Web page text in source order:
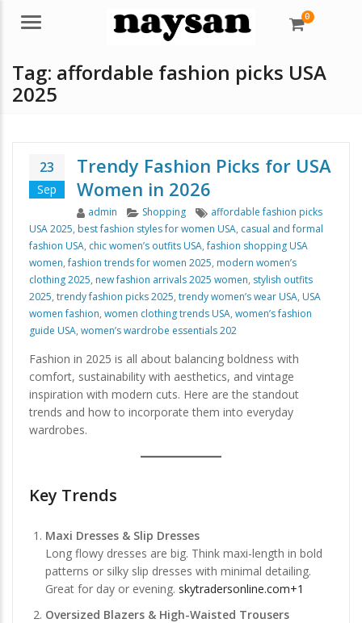
Menu 0
Tag: affordable fashion picks USA
2025
23
Sep
Trendy Fashion Picks for USA
Women in 2026
Author
admin Categories
Shopping Tags
affordable fashion picks
USA 2025, best fashion styles for women USA, casual and formal
fashion USA, chic women’s outfits USA,fashion shopping USA
women,fashion trends for women 2025, modern women’s
clothing 2025, new fashion arrivals 2025 women, stylish outfits
2025, trendy fashion picks 2025, trendy women’s wear USA, USA
women fashion, women clothing trends USA, women’s fashion
guide USA, women’s wardrobe essentials 202
Fashion in 2025 is all about balancing boldness with
comfort, sustainability with aesthetics, and vintage
inspiration with modern cuts. Here are the standout
trends and how to incorporate them into everyday
wardrobes.
Key Trends
Maxi Dresses & Slip Dresses
Long flowy dresses are big. Think maxi-length in bold
patterns or silky slip dresses with minimal detailing.
Great for day or evening. skytradersonline.com+1
Oversized Blazers & High-Waisted Trousers